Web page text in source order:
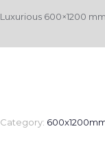
Luxurious 600×1200
Category: